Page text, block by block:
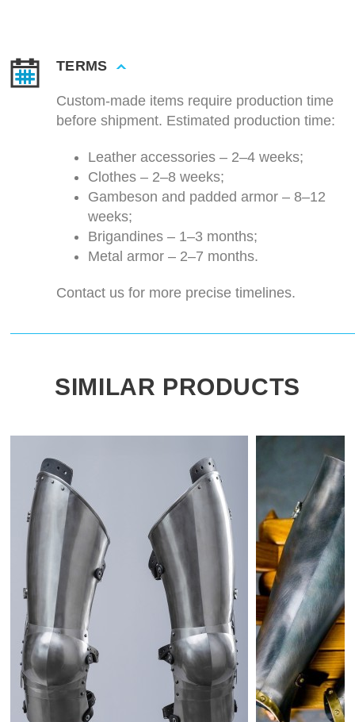
TERMS
Custom-made items require production time
before shipment. Estimated production time:
Leather accessories – 2–4 weeks;
Clothes – 2–8 weeks;
Gambeson and padded armor – 8–12
weeks;
Brigandines – 1–3 months;
Metal armor – 2–7 months.
Contact us for more precise timelines.
SIMILAR PRODUCTS